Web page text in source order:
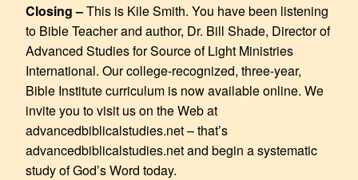
Closing –This is Kile Smith. You have been listening
to Bible Teacher and author, Dr. Bill Shade, Director of
Advanced Studies for Source of Light Ministries
International. Our college-recognized, three-year,
Bible Institute curriculum is now available online. We
invite you to visit us on the Web at
advancedbiblicalstudies.net – that’s
advancedbiblicalstudies.net and begin a systematic
study of God’s Word today.